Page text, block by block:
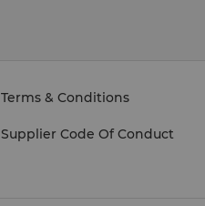
Terms & Conditions
Supplier Code Of Conduct